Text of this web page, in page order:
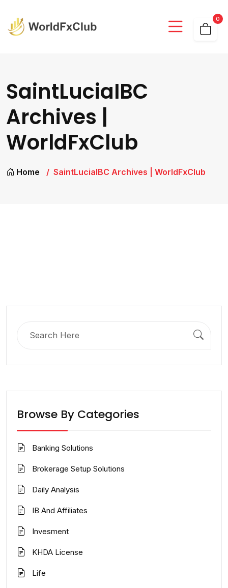
0
SaintLuciaIBC
Archives |
WorldFxClub
Home SaintLuciaIBC Archives | WorldFxClub
Browse By Categories
Banking Solutions
Brokerage Setup Solutions
Daily Analysis
IB And Affiliates
Invesment
KHDA License
Life